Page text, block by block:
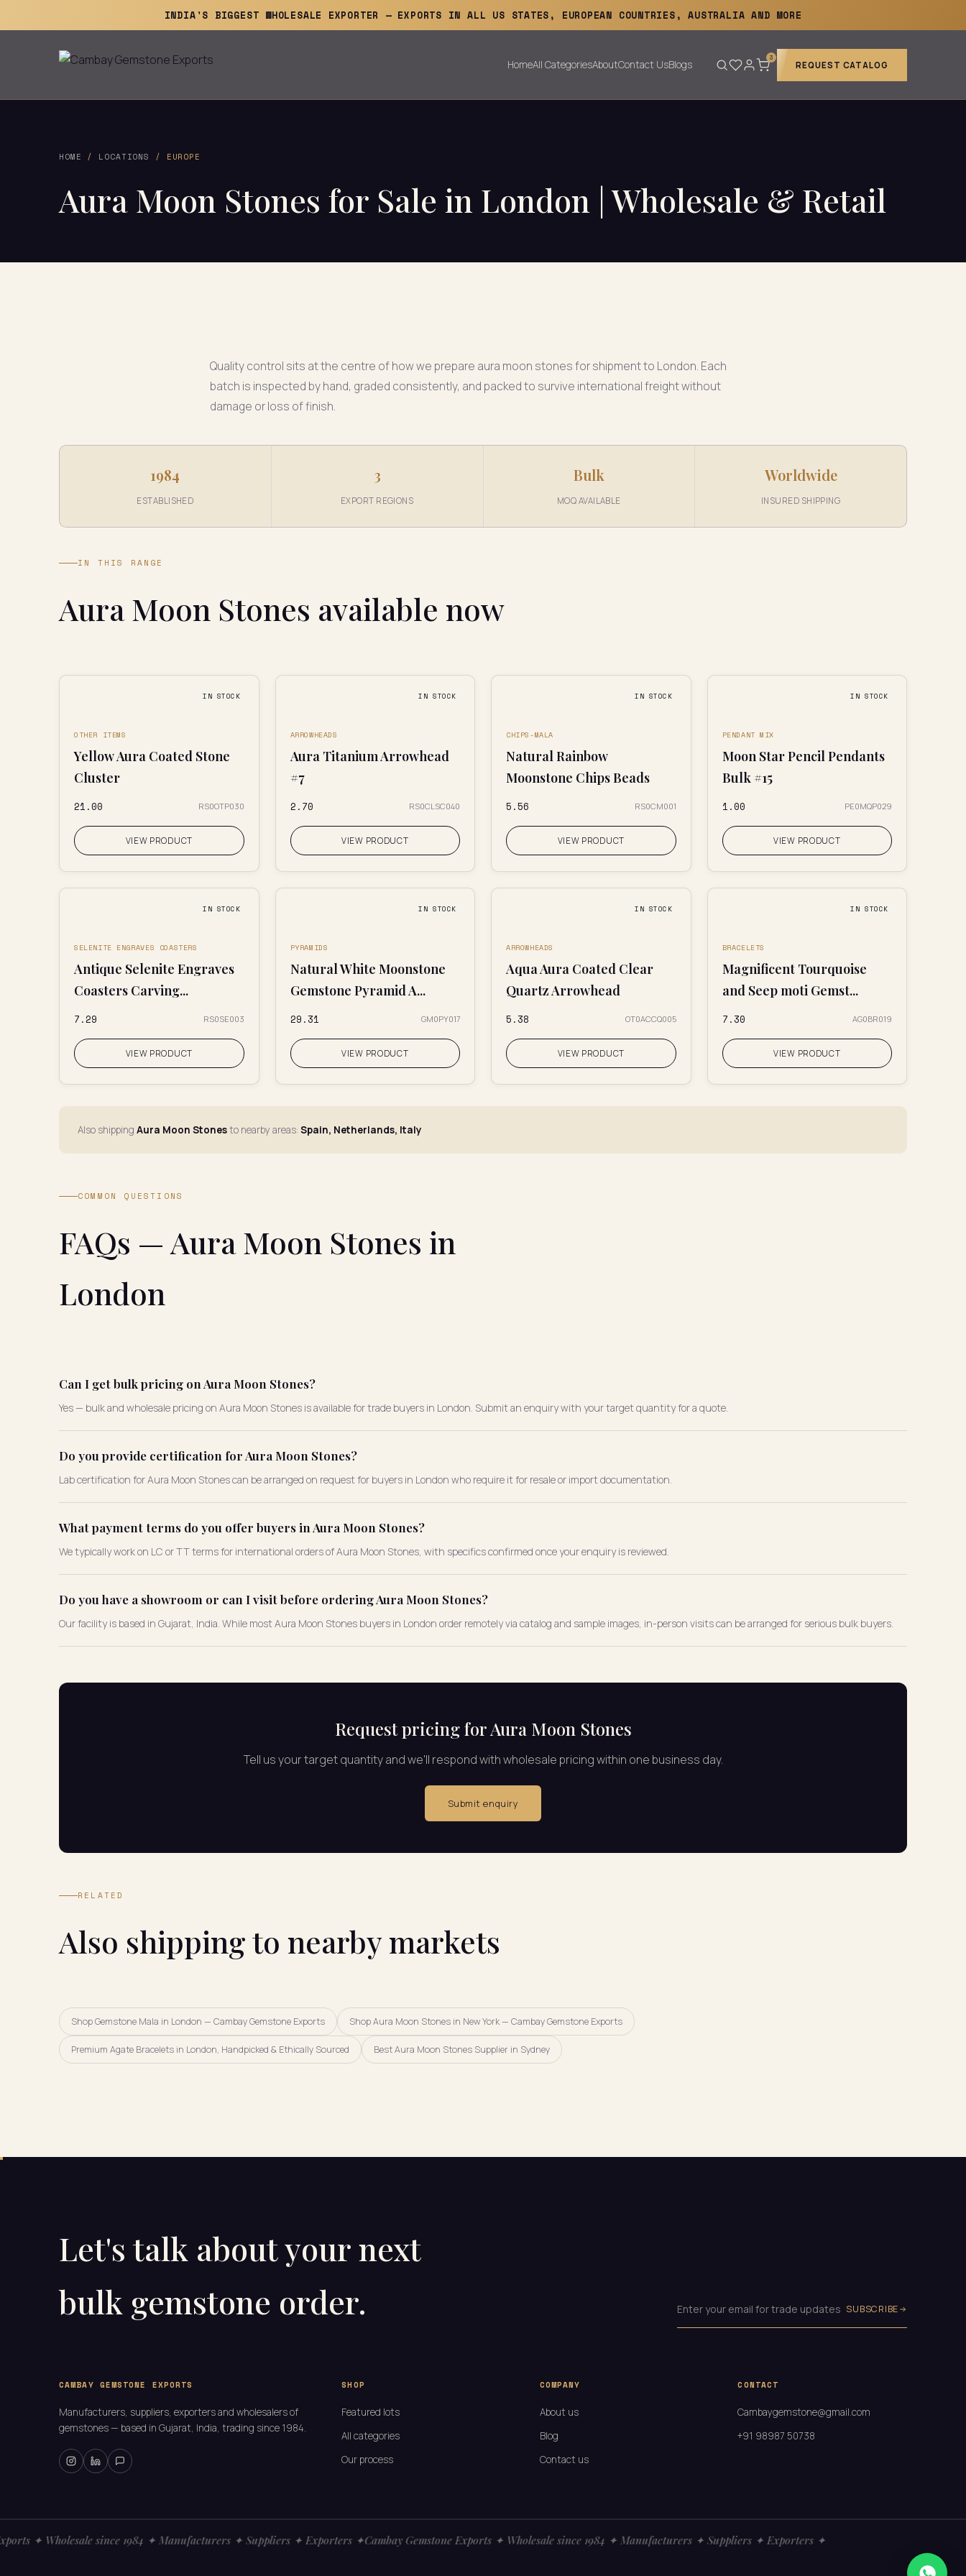
INDIA'S BIGGEST WHOLESALE EXPORTER — EXPORTS IN ALL US STATES, EUROPEAN COUNTRIES, AUSTRALIA AND MORE
HomeAll CategoriesAboutContact UsBlogs
3
REQUEST CATALOG
HOME / LOCATIONS / EUROPE
Aura Moon Stones for Sale in London | Wholesale & Retail
Quality control sits at the centre of how we prepare aura moon stones for shipment to London. Each
batch is inspected by hand, graded consistently, and packed to survive international freight without
damage or loss of finish.
1984
ESTABLISHED
3
EXPORT REGIONS
Bulk
MOQ AVAILABLE
Worldwide
INSURED SHIPPING
IN THIS RANGE
Aura Moon Stones available now
IN STOCK
OTHER ITEMS
Yellow Aura Coated Stone
Cluster
₹21.00 RS0OTP030
VIEW PRODUCT
IN STOCK
ARROWHEADS
Aura Titanium Arrowhead
#7
₹2.70 RS0CLSC040
VIEW PRODUCT
IN STOCK
CHIPS-MALA
Natural Rainbow
Moonstone Chips Beads
₹5.56 RS0CM001
VIEW PRODUCT
IN STOCK
PENDANT MIX
Moon Star Pencil Pendants
Bulk #15
₹1.00 PE0MQP029
VIEW PRODUCT
IN STOCK
SELENITE ENGRAVES COASTERS
Antique Selenite Engraves
Coasters Carving...
₹7.29 RS0SE003
VIEW PRODUCT
IN STOCK
PYRAMIDS
Natural White Moonstone
Gemstone Pyramid A...
₹29.31 GM0PY017
VIEW PRODUCT
IN STOCK
ARROWHEADS
Aqua Aura Coated Clear
Quartz Arrowhead
₹5.38 OT0ACCQ005
VIEW PRODUCT
IN STOCK
BRACELETS
Magnificent Tourquoise
and Seep moti Gemst...
₹7.30 AG0BR019
VIEW PRODUCT
Also shipping Aura Moon Stonesto nearby areas: Spain, Netherlands, Italy
COMMON QUESTIONS
FAQs — Aura Moon Stones in
London
Can I get bulk pricing on Aura Moon Stones?
Yes — bulk and wholesale pricing on Aura Moon Stones is available for trade buyers in London. Submit an enquiry with your target quantity for a quote.
Do you provide certification for Aura Moon Stones?
Lab certification for Aura Moon Stones can be arranged on request for buyers in London who require it for resale or import documentation.
What payment terms do you offer buyers in Aura Moon Stones?
We typically work on LC or TT terms for international orders of Aura Moon Stones, with specifics confirmed once your enquiry is reviewed.
Do you have a showroom or can I visit before ordering Aura Moon Stones?
Our facility is based in Gujarat, India. While most Aura Moon Stones buyers in London order remotely via catalog and sample images, in-person visits can be arranged for serious bulk buyers.
Request pricing for Aura Moon Stones
Tell us your target quantity and we'll respond with wholesale pricing within one business day.
Submit enquiry
RELATED
Also shipping to nearby markets
Shop Gemstone Mala in London — Cambay Gemstone Exports Shop Aura Moon Stones in New York — Cambay Gemstone Exports
Premium Agate Bracelets in London, Handpicked & Ethically Sourced Best Aura Moon Stones Supplier in Sydney
Let's talk about your next
bulk gemstone order.
SUBSCRIBE
CAMBAY GEMSTONE EXPORTS
Manufacturers, suppliers, exporters and wholesalers of
gemstones — based in Gujarat, India, trading since 1984.
SHOP
Featured lots
All categories
Our process
COMPANY
About us
Blog
Contact us
CONTACT
Cambaygemstone@gmail.com
+91 98987 50738
✦ Wholesale since 1984 ✦ Manufacturers ✦ Suppliers ✦ Exporters ✦Cambay Gemstone Exports ✦ Wholesale since 1984 ✦ Manufacturers ✦ Suppliers ✦ Exporters ✦